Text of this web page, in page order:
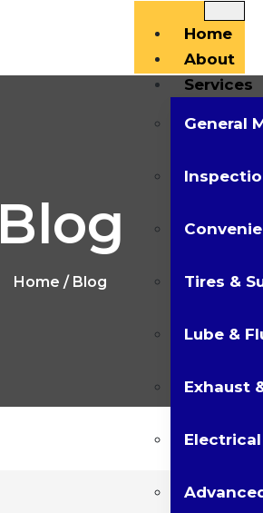
Home
About
Services
General
Tires &
Lube &
Exhaust
Electrical
Blog
Home / Blog